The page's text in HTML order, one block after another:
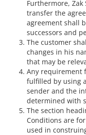
Furthermore,
transfer the
agreement shall
successors and
The customer
changes in his
that may be
Any requirement
fulfilled by using
sender and the
determined with
The section
Conditions are
used in